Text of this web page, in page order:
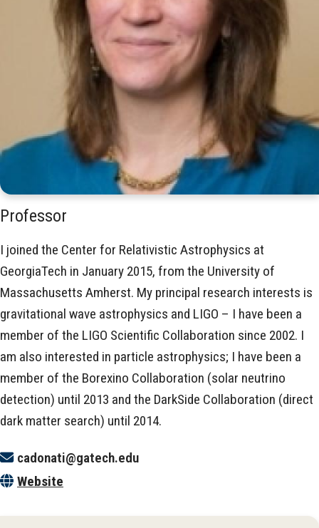
Professor
I joined the Center for Relativistic Astrophysics at
GeorgiaTech in January 2015, from the University of
Massachusetts Amherst. My principal research interests is
gravitational wave astrophysics and LIGO – I have been a
member of the LIGO Scientific Collaboration since 2002. I
am also interested in particle astrophysics; I have been a
member of the Borexino Collaboration (solar neutrino
detection) until 2013 and the DarkSide Collaboration (direct
dark matter search) until 2014.
cadonati@gatech.edu
Website